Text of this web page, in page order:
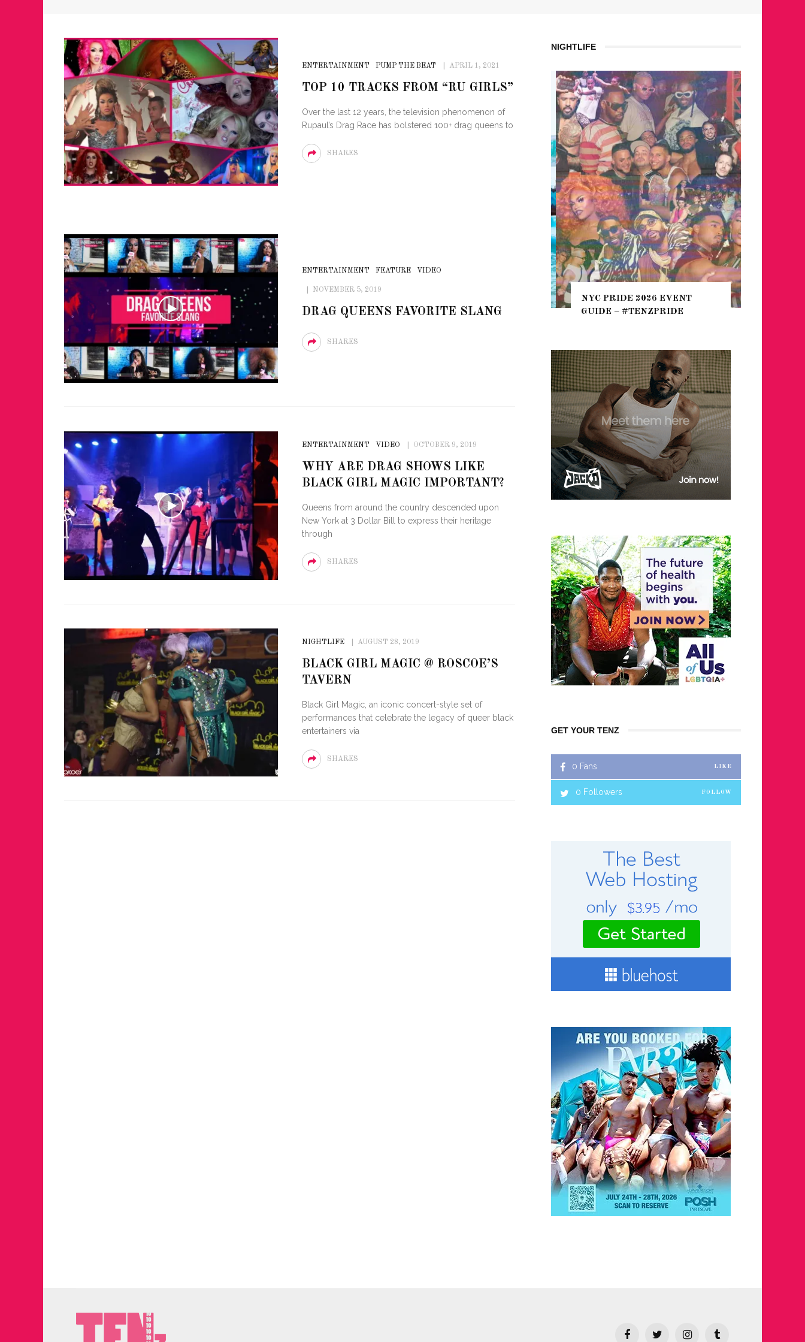
ENTERTAINMENT PUMP THE BEAT APRIL 1, 2021
TOP 10 TRACKS FROM “RU GIRLS”
Over the last 12 years, the television phenomenon of
Rupaul’s Drag Race has bolstered 100+ drag queens to
SHARES
ENTERTAINMENT FEATURE VIDEO
NOVEMBER 5, 2019
DRAG QUEENS FAVORITE SLANG
SHARES
ENTERTAINMENT VIDEO OCTOBER 9, 2019
WHY ARE DRAG SHOWS LIKE
BLACK GIRL MAGIC IMPORTANT?
Queens from around the country descended upon
New York at 3 Dollar Bill to express their heritage
through
SHARES
NIGHTLIFE AUGUST 28, 2019
BLACK GIRL MAGIC @ ROSCOE’S
TAVERN
Black Girl Magic, an iconic concert-style set of
performances that celebrate the legacy of queer black
entertainers via
SHARES
NIGHTLIFE
FOR THE LOVE OF CIRCUIT:
WINTER PARTY FESTIVAL
RETURNS TO MIAMI BEACH
TO PARADISE
NYC PRIDE 2026 EVENT
GUIDE – #TENZPRIDE
GET YOUR TENZ
0 Fans LIKE
0 Followers FOLLOW